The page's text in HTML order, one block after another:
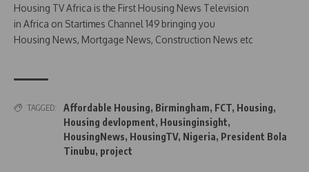
Housing TV Africa is the First Housing News Television
in Africa on Startimes Channel 149 bringing you
Housing News, Mortgage News, Construction News etc
TAGGED: Affordable Housing, Birmingham, FCT, Housing,
Housing devlopment, Housinginsight,
HousingNews, HousingTV, Nigeria, President Bola
Tinubu, project